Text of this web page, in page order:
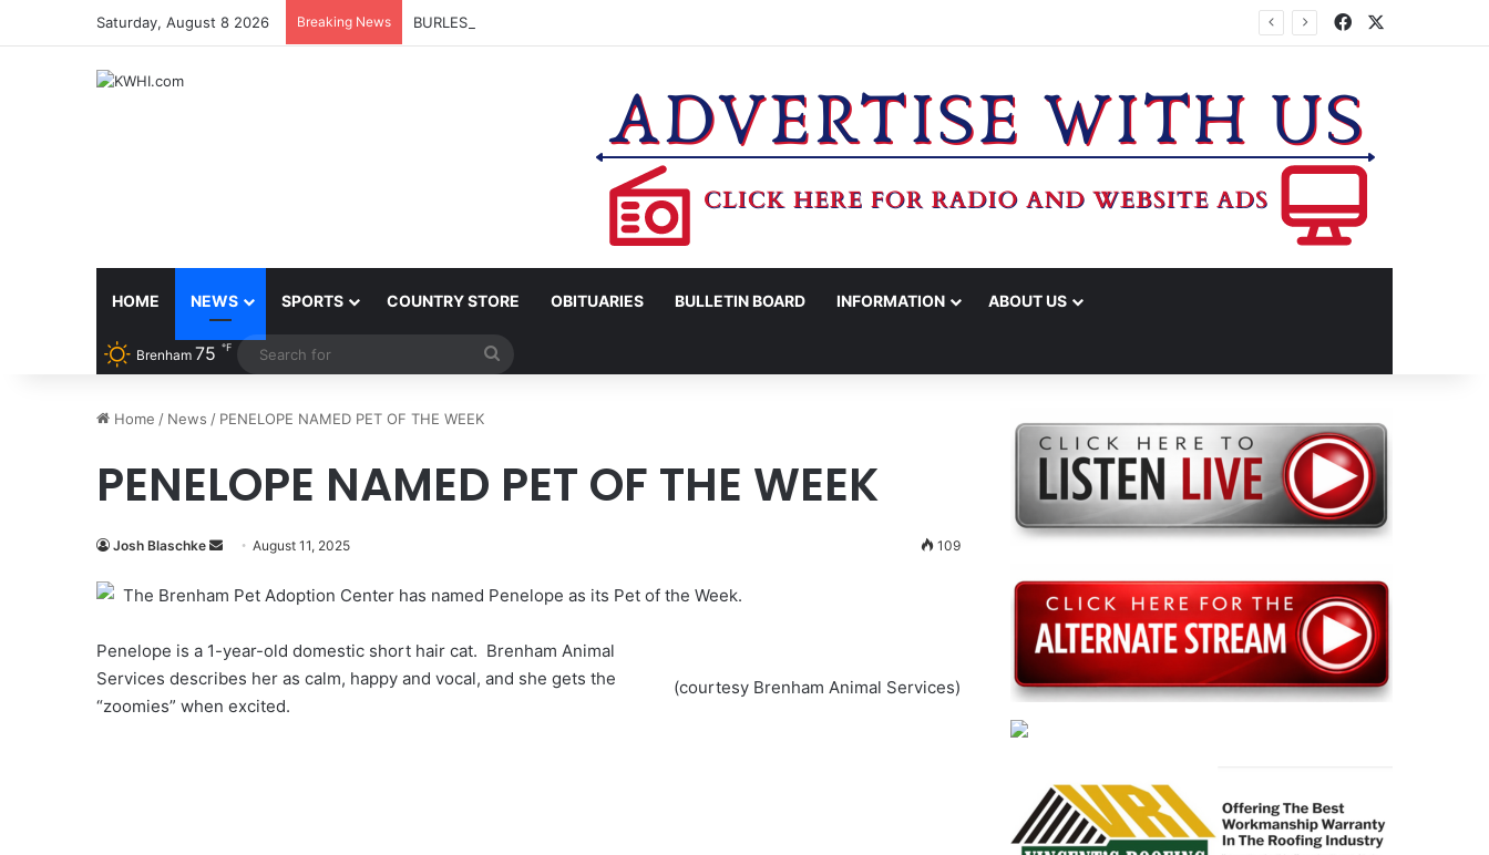
Saturday, August 8 2026 Breaking News BURLESON COUNTY SHERIFF’S OFFICE RELEASES STATEMENT REGARDING SEX CRIME ARRESTS Facebook
HOME NEWS SPORTS COUNTRY STORE OBITUARIES BULLETIN BOARD INFORMATION ABOUT US
Brenham 75 ℉
Home / News / PENELOPE NAMED PET OF THE WEEK
PENELOPE NAMED PET OF THE WEEK
Josh Blaschke
Send
email
August 11, 2025 109
The Brenham Pet Adoption Center has named Penelope as its Pet of the Week.
(courtesy Brenham Animal Services)
Penelope is a 1-year-old domestic short hair cat. Brenham Animal
Services describes her as calm, happy and vocal, and she gets the
“zoomies” when excited.